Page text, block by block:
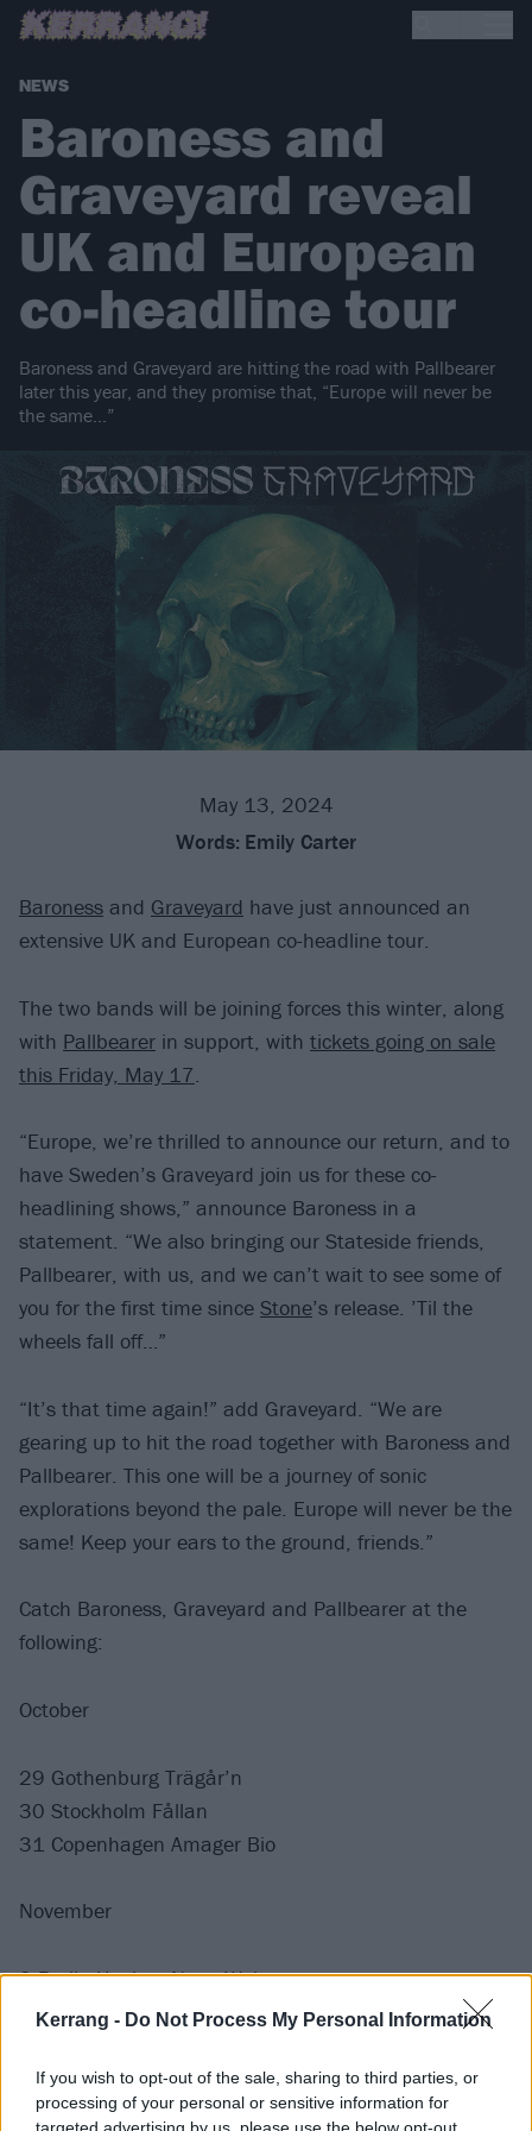
Kerrang - Do Not Process My Personal Information
If you wish to opt-out of the sale, sharing to third parties, or
processing of your personal or sensitive information for
targeted advertising by us, please use the below opt-out
NEWS
Baroness and
Graveyard reveal
UK and European
co-headline tour
Baroness and Graveyard are hitting the road with Pallbearer
later this year, and they promise that, “Europe will never be
the same…”
May 13, 2024
Words: Emily Carter
Baroness and Graveyard have just announced an
extensive UK and European co-headline tour.
The two bands will be joining forces this winter, along
with Pallbearer in support, with tickets going on sale
this Friday, May 17.
“Europe, we’re thrilled to announce our return, and to
have Sweden’s Graveyard join us for these co-
headlining shows,” announce Baroness in a
statement. “We also bringing our Stateside friends,
Pallbearer, with us, and we can’t wait to see some of
you for the first time since Stone’s release. ’Til the
wheels fall off…”
“It’s that time again!” add Graveyard. “We are
gearing up to hit the road together with Baroness and
Pallbearer. This one will be a journey of sonic
explorations beyond the pale. Europe will never be the
same! Keep your ears to the ground, friends.”
Catch Baroness, Graveyard and Pallbearer at the
following:
October
29 Gothenburg Trägår’n
30 Stockholm Fållan
31 Copenhagen Amager Bio
November
2 Berlin Huxleys Neue Welt
3 Krakow Klub Studio
7 Zurich X-TRA
9 Paris L’Olympia